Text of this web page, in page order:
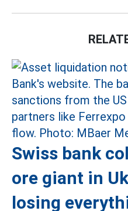
Swiss bank
ore giant in
losing